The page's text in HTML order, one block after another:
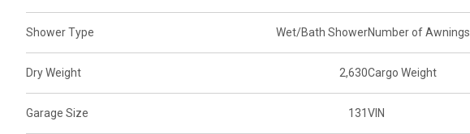
Shower Type Wet/Bath ShowerNumber of Awnings
Dry Weight 2,630Cargo Weight
Garage Size 131VIN